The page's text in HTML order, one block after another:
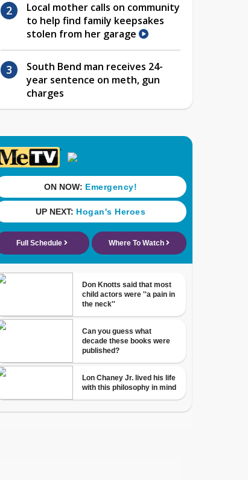
Local mother calls on community
to help find family keepsakes
stolen from her garage
South Bend man receives 24-
year sentence on meth, gun
charges